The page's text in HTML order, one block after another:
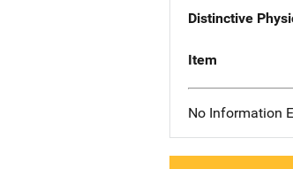
Distinctive
Item
No Information